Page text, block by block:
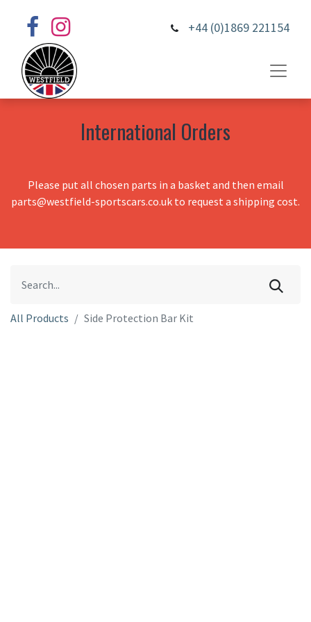
+44 (0)1869 221154
International Orders
Please put all chosen parts in a basket and then email
parts@westfield-sportscars.co.uk to request a shipping cost.
All Products Side Protection Bar Kit